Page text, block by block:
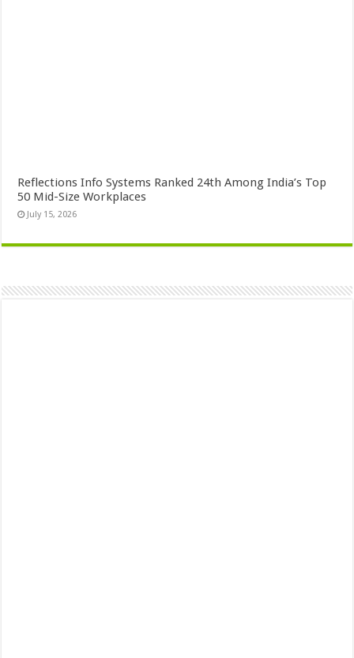
Reflections Info Systems Ranked 24th Among India’s Top
50 Mid-Size Workplaces
July 15, 2026